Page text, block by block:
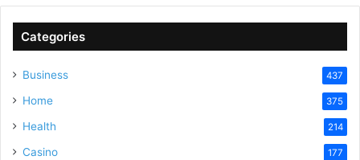
y
Categories
Business 437
Home 375
Health 214
Casino 177